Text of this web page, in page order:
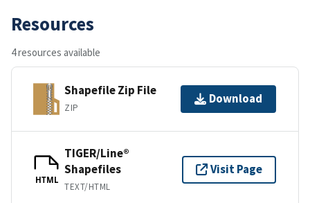
Resources
4 resources available
Shapefile Zip File
ZIP
Download
HTML
TIGER/Line®
Shapefiles
TEXT/HTML
Visit Page